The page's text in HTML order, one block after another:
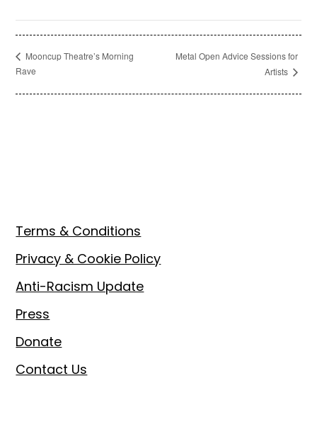
Mooncup Theatre’s Morning
Rave
Metal Open Advice Sessions for
Artists
Terms & Conditions
Privacy & Cookie Policy
Anti-Racism Update
Press
Donate
Contact Us